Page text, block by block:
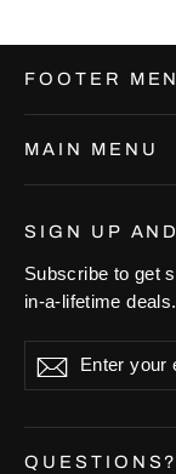
FOOTER
MAIN MENU
SIGN UP
Subscribe to get
in-a-lifetime deals.
your
Subscribe
QUESTIONS?